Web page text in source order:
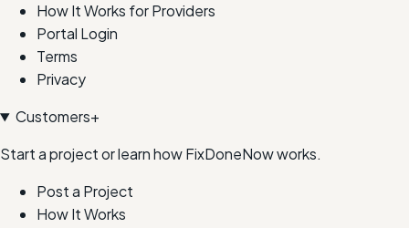
How It Works for Providers
Portal Login
Terms
Privacy
Customers+
Start a project or learn how FixDoneNow works.
Post a Project
How It Works